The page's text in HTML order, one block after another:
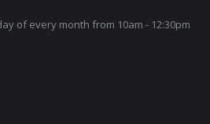
of every month from 10am - 12:30pm